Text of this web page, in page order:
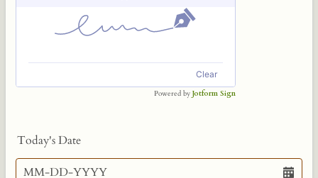
Clear
Powered by Jotform Sign
Today's Date